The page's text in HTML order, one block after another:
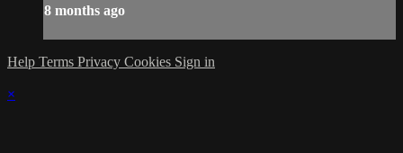
8 months ago
Help Terms Privacy Cookies Sign in
×